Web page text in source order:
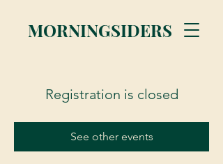
MORNINGSIDERS
Registration is closed
See other events